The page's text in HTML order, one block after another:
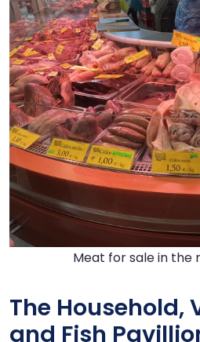
Meat for sale in the
The Household,
and Fish